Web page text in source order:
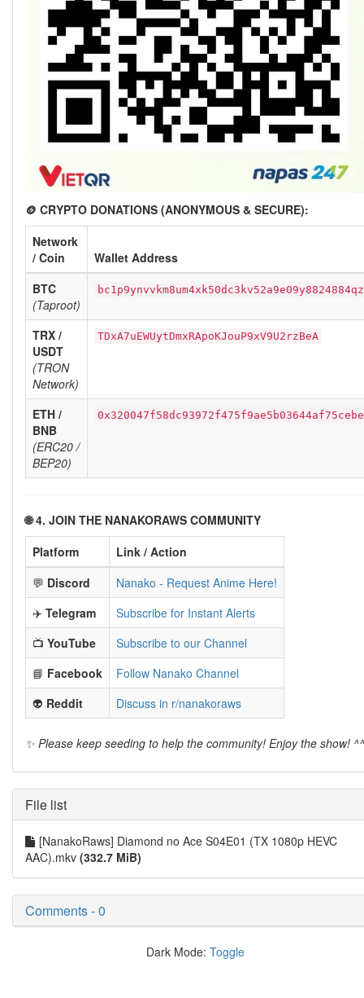
🪙 CRYPTO DONATIONS (ANONYMOUS & SECURE):
Network
/ Coin
Wallet Address
BTC
(Taproot)
TRX /
USDT
(TRON
Network)
TDxA7uEWUytDmxRApoKJouP9xV9U2rzBeA
ETH /
BNB
(ERC20 /
BEP20)
🌐 4. JOIN THE NANAKORAWS COMMUNITY
Platform
Link / Action
💬 Discord
Nanako - Request Anime Here!
✈️ Telegram
Subscribe for Instant Alerts
📺 YouTube
Subscribe to our Channel
📘 Facebook
Follow Nanako Channel
👽 Reddit Discuss in r/nanakoraws
✨ Please keep seeding to help the community! Enjoy the show! ^^
File list
[NanakoRaws] Diamond no Ace S04E01 (TX 1080p HEVC
AAC).mkv (332.7 MiB)
Comments - 0
Dark Mode: Toggle